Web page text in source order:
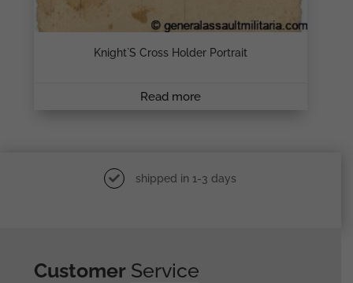
Knight`s Cross Holder Portrait
Read more
shipped in 1-3 days
Customer Service